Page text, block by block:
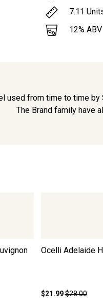
7.11
12% ABV
used from time to time
The Brand family have
Ocelli Adelaide
$21.99$28.00